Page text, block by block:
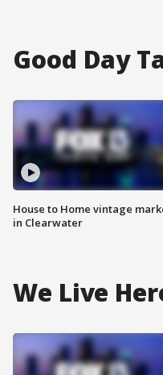
Good Day
House to Home vintage
in Clearwater
We Live